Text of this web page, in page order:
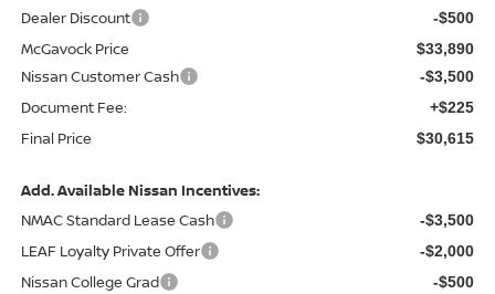
Dealer Discount -$500
McGavock Price $33,890
Nissan Customer Cash -$3,500
Document Fee: +$225
Final Price $30,615
Add. Available Nissan Incentives:
NMAC Standard Lease Cash
-$3,500
LEAF Loyalty Private Offer -$2,000
Nissan College Grad -$500